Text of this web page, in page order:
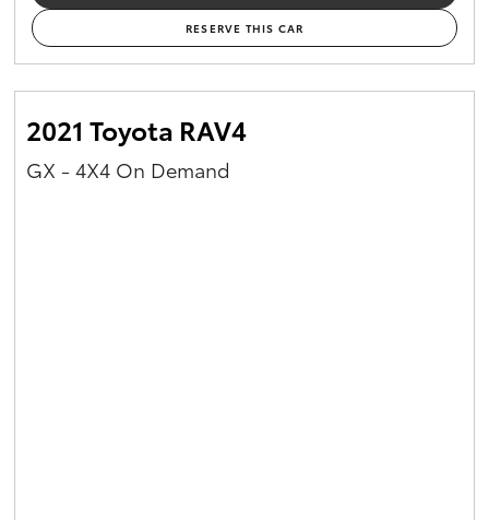
RESERVE THIS CAR
2021 Toyota RAV4
GX - 4X4 On Demand